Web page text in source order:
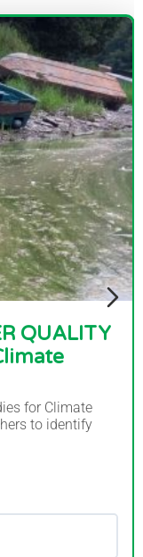
QUALITY
for Climate
to identify